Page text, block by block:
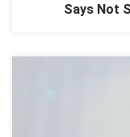
Says Not